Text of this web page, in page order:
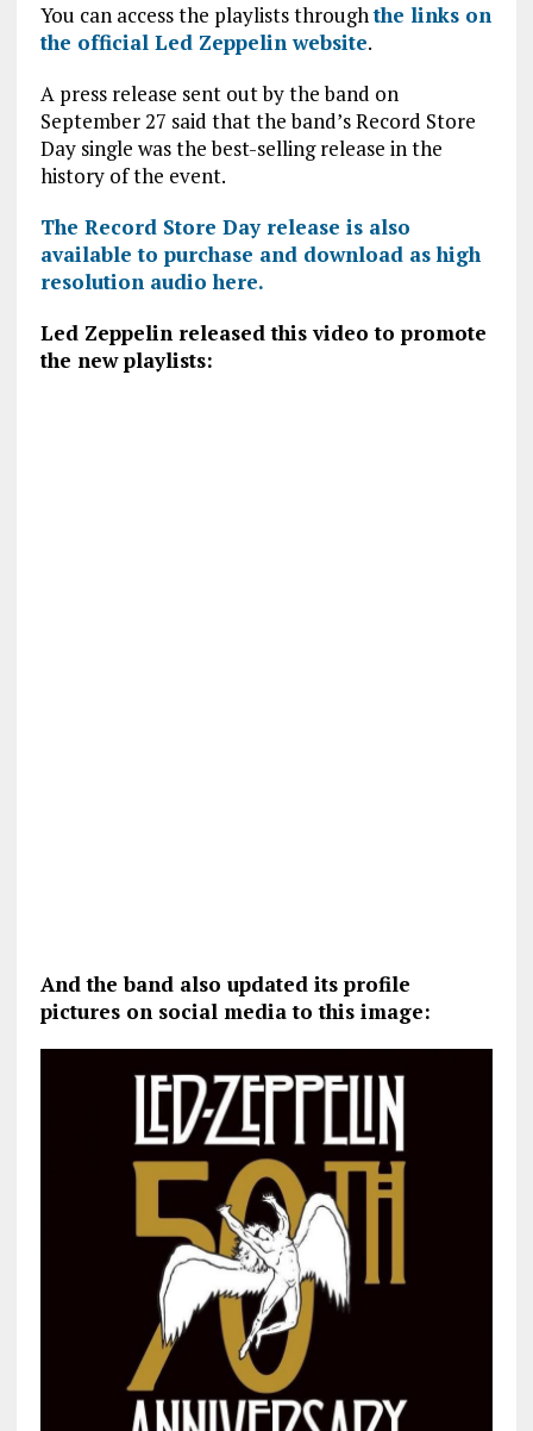
You can access the playlists throughthe links on
the official Led Zeppelin website.
A press release sent out by the band on
September 27 said that the band’s Record Store
Day single was the best-selling release in the
history of the event.
The Record Store Day release is also
available to purchase and download as high
resolution audio here.
Led Zeppelin released this video to promote
the new playlists:
And the band also updated its profile
pictures on social media to this image: